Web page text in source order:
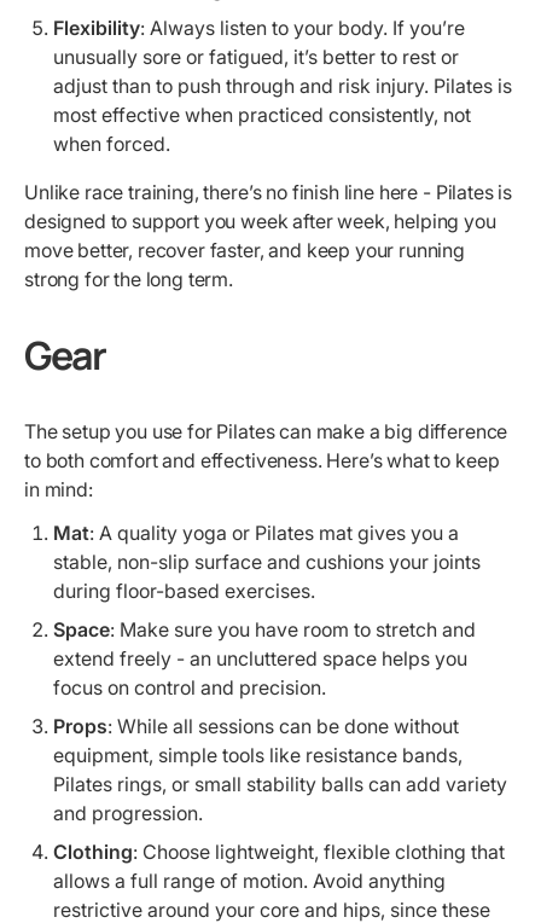
Flexibility: Always listen to your body. If you’re
unusually sore or fatigued, it’s better to rest or
adjust than to push through and risk injury. Pilates is
most effective when practiced consistently, not
when forced.
Unlike race training, there’s no finish line here - Pilates is
designed to support you week after week, helping you
move better, recover faster, and keep your running
strong for the long term.
Gear
The setup you use for Pilates can make a big difference
to both comfort and effectiveness. Here’s what to keep
in mind:
Mat: A quality yoga or Pilates mat gives you a
stable, non-slip surface and cushions your joints
during floor-based exercises.
Space: Make sure you have room to stretch and
extend freely - an uncluttered space helps you
focus on control and precision.
Props: While all sessions can be done without
equipment, simple tools like resistance bands,
Pilates rings, or small stability balls can add variety
and progression.
Clothing: Choose lightweight, flexible clothing that
allows a full range of motion. Avoid anything
restrictive around your core and hips, since these